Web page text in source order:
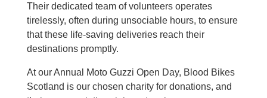
Their dedicated team of volunteers operates
tirelessly, often during unsociable hours, to ensure
that these life-saving deliveries reach their
destinations promptly.
At our Annual Moto Guzzi Open Day, Blood Bikes
Scotland is our chosen charity for donations, and